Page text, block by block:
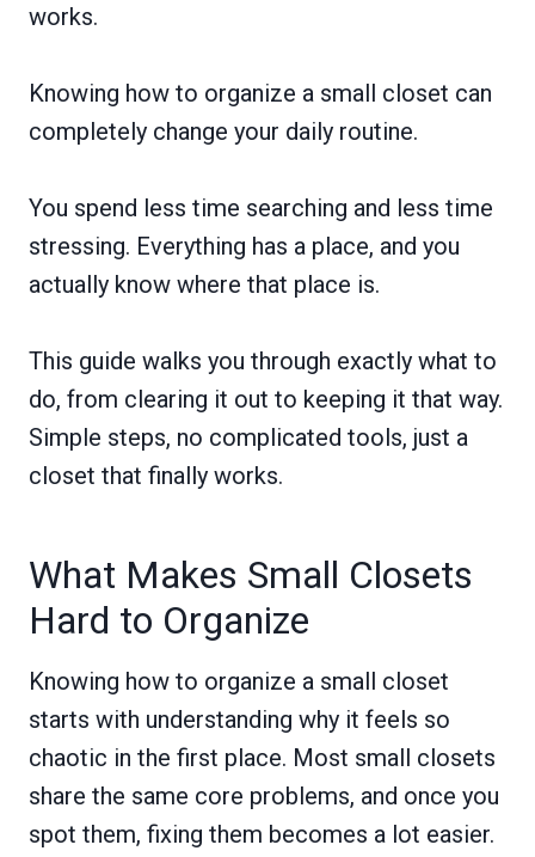
works.
Knowing how to organize a small closet can
completely change your daily routine.
You spend less time searching and less time
stressing. Everything has a place, and you
actually know where that place is.
This guide walks you through exactly what to
do, from clearing it out to keeping it that way.
Simple steps, no complicated tools, just a
closet that finally works.
What Makes Small Closets
Hard to Organize
Knowing how to organize a small closet
starts with understanding why it feels so
chaotic in the first place. Most small closets
share the same core problems, and once you
spot them, fixing them becomes a lot easier.